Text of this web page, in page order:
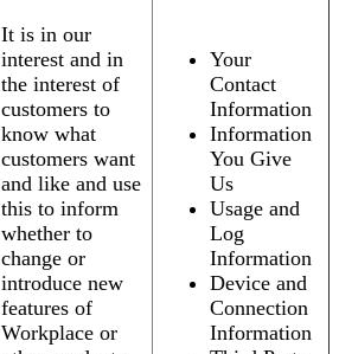
It is in our
interest and in
the interest of
customers to
know what
customers want
and like and use
this to inform
whether to
change or
introduce new
features of
Workplace or
Your
Contact
Information
Information
You Give
Us
Usage and
Log
Information
Device and
Connection
Information